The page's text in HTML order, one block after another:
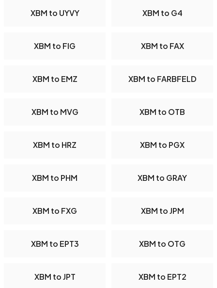
XBM to UYVY XBM to G4
XBM to FIG XBM to FAX
XBM to EMZ XBM to FARBFELD
XBM to MVG XBM to OTB
XBM to HRZ XBM to PGX
XBM to PHM XBM to GRAY
XBM to FXG XBM to JPM
XBM to EPT3 XBM to OTG
XBM to JPT XBM to EPT2